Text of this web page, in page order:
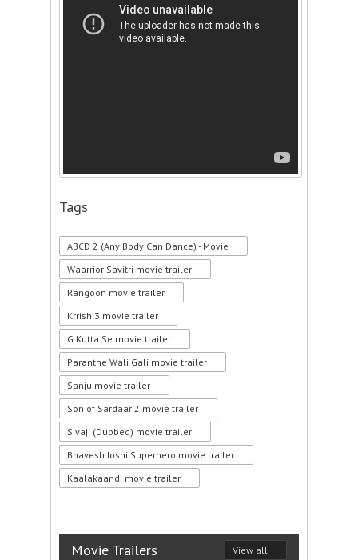
Tags
ABCD 2 (Any Body Can Dance) - Movie
Waarrior Savitri movie trailer
Rangoon movie trailer
Krrish 3 movie trailer
G Kutta Se movie trailer
Paranthe Wali Gali movie trailer
Sanju movie trailer
Son of Sardaar 2 movie trailer
Sivaji (Dubbed) movie trailer
Bhavesh Joshi Superhero movie trailer
Kaalakaandi movie trailer
Movie Trailers View all